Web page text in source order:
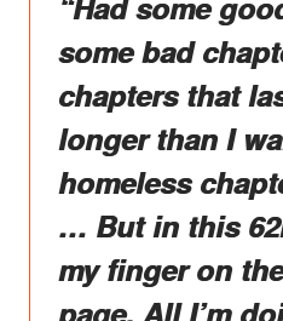
some bad
chapters that
longer than I
homeless
… But in this
my finger on
page. All I’m